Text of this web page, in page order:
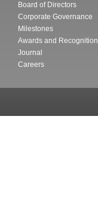
Board of Directors
Corporate Governance
Milestones
Awards and Recognition
Journal
Careers